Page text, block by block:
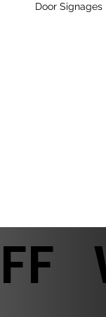
Door Signages
FF